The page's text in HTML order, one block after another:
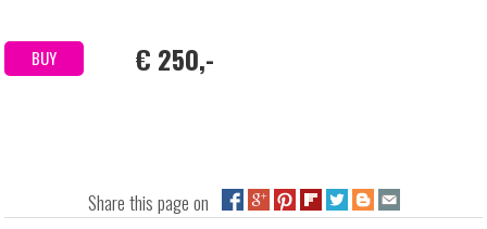
BUY € 250,-
Share this page on